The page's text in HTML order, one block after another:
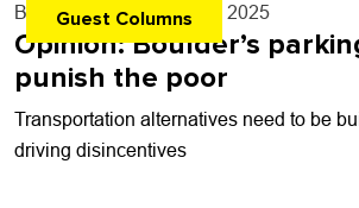
Guest Columns
By Evan Rowe - Jun. 18, 2025
Opinion: Boulder’s
punish the poor
Transportation alternatives need to be
driving disincentives